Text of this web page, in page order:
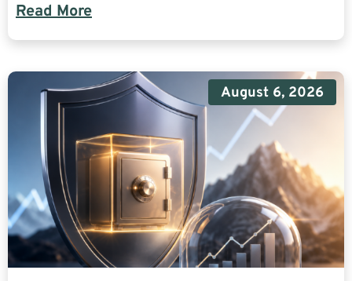
Read More
August 6, 2026